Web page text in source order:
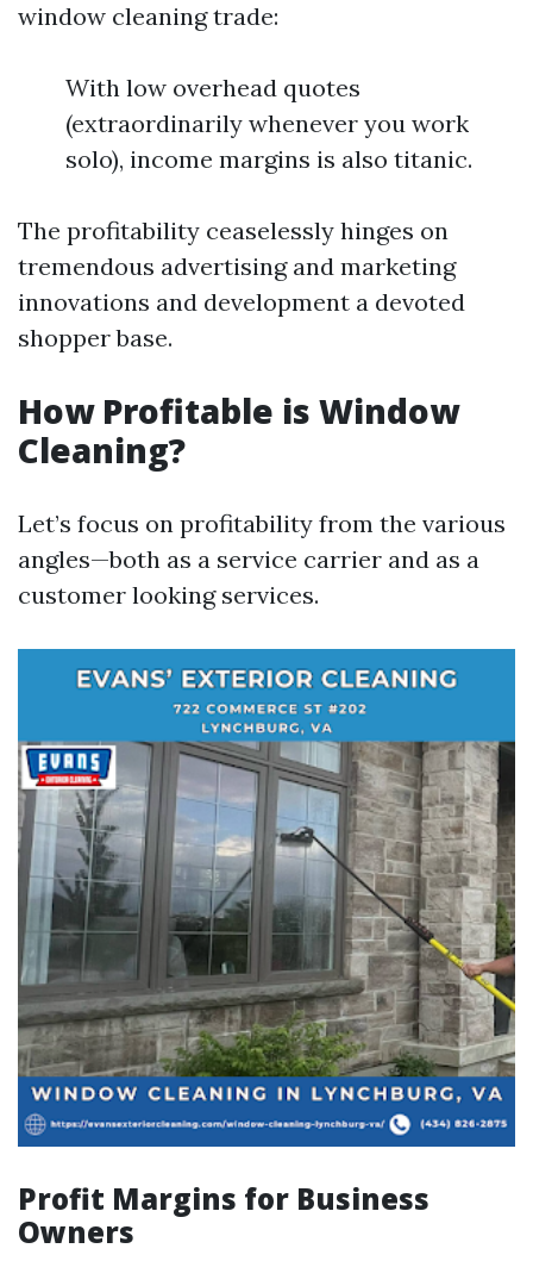
window cleaning trade:
With low overhead quotes
(extraordinarily whenever you work
solo), income margins is also titanic.
The profitability ceaselessly hinges on
tremendous advertising and marketing
innovations and development a devoted
shopper base.
How Profitable is Window
Cleaning?
Let’s focus on profitability from the various
angles—both as a service carrier and as a
customer looking services.
Profit Margins for Business
Owners